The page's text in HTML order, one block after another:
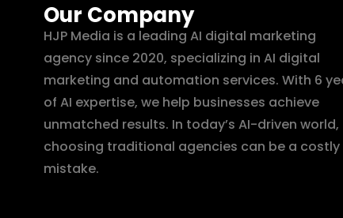
Our Company
HJP Media is a leading AI digital marketing
agency since 2020, specializing in AI digital
marketing and automation services. With 6
of AI expertise, we help businesses achieve
unmatched results. In today’s AI-driven world,
choosing traditional agencies can be a costly
mistake.